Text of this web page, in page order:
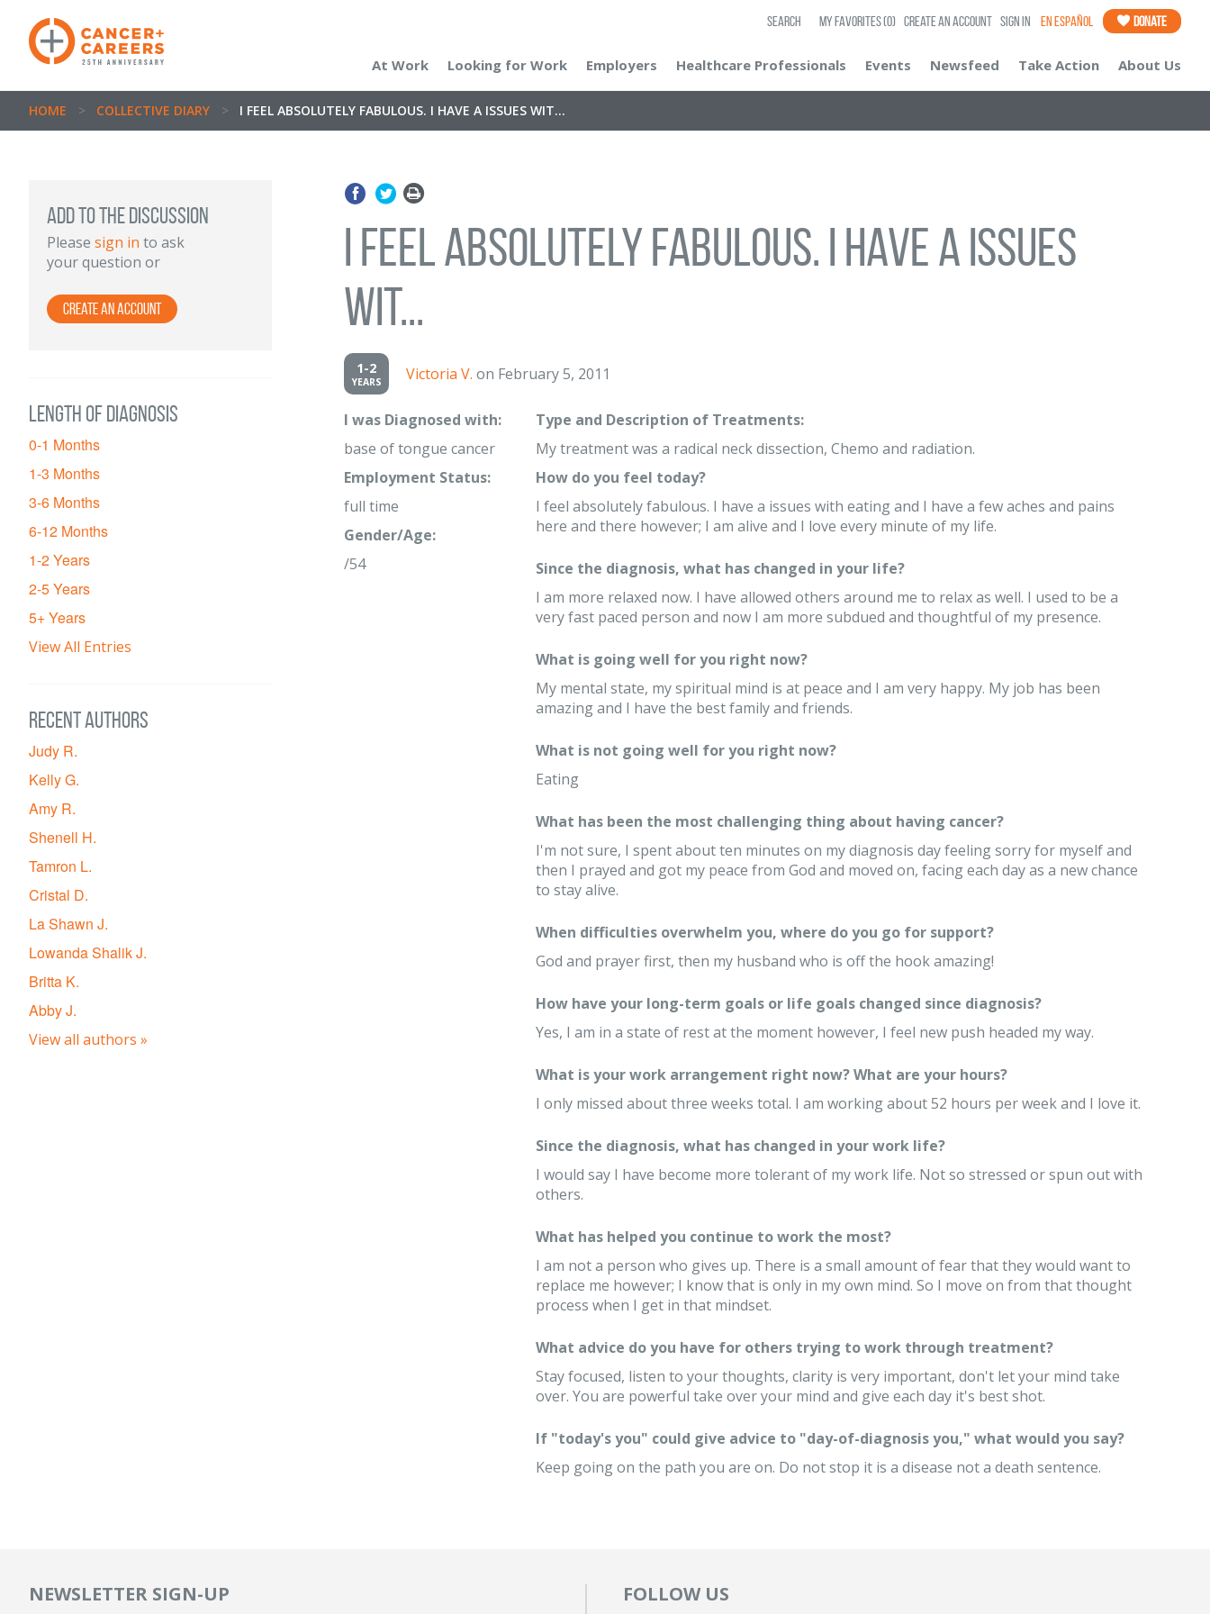
SEARCH My Favorites(0) Create an Account Sign In En Español Donate
At Work Looking for Work Employers Healthcare Professionals Events Newsfeed Take Action About Us
HOME > COLLECTIVE DIARY > I FEEL ABSOLUTELY FABULOUS. I HAVE A ISSUES WIT...
Add to the discussion
Please sign in to ask
your question or
Create an Account
Length of diagnosis
0-1 Months
1-3 Months
3-6 Months
6-12 Months
1-2 Years
2-5 Years
5+ Years
View All Entries
Recent Authors
Judy R.
Kelly G.
Amy R.
Shenell H.
Tamron L.
Cristal D.
La Shawn J.
Lowanda Shalik J.
Britta K.
Abby J.
View all authors »
I feel absolutely fabulous. I have a issues
wit...
1-2
YEARS Victoria V. on February 5, 2011
I was Diagnosed with:
base of tongue cancer
Employment Status:
full time
Gender/Age:
/54
Type and Description of Treatments:
My treatment was a radical neck dissection, Chemo and radiation.
How do you feel today?
I feel absolutely fabulous. I have a issues with eating and I have a few aches and pains
here and there however; I am alive and I love every minute of my life.
Since the diagnosis, what has changed in your life?
I am more relaxed now. I have allowed others around me to relax as well. I used to be a
very fast paced person and now I am more subdued and thoughtful of my presence.
What is going well for you right now?
My mental state, my spiritual mind is at peace and I am very happy. My job has been
amazing and I have the best family and friends.
What is not going well for you right now?
Eating
What has been the most challenging thing about having cancer?
I'm not sure, I spent about ten minutes on my diagnosis day feeling sorry for myself and
then I prayed and got my peace from God and moved on, facing each day as a new chance
to stay alive.
When difficulties overwhelm you, where do you go for support?
God and prayer first, then my husband who is off the hook amazing!
How have your long-term goals or life goals changed since diagnosis?
Yes, I am in a state of rest at the moment however, I feel new push headed my way.
What is your work arrangement right now? What are your hours?
I only missed about three weeks total. I am working about 52 hours per week and I love it.
Since the diagnosis, what has changed in your work life?
I would say I have become more tolerant of my work life. Not so stressed or spun out with
others.
What has helped you continue to work the most?
I am not a person who gives up. There is a small amount of fear that they would want to
replace me however; I know that is only in my own mind. So I move on from that thought
process when I get in that mindset.
What advice do you have for others trying to work through treatment?
Stay focused, listen to your thoughts, clarity is very important, don't let your mind take
over. You are powerful take over your mind and give each day it's best shot.
If "today's you" could give advice to "day-of-diagnosis you," what would you say?
Keep going on the path you are on. Do not stop it is a disease not a death sentence.
NEWSLETTER SIGN-UP FOLLOW US